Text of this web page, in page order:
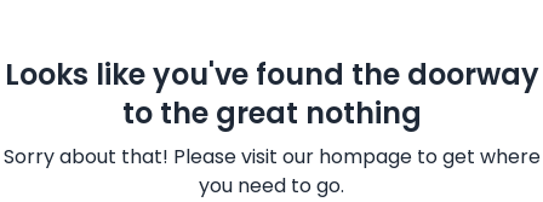
Looks like you've found the doorway
to the great nothing
Sorry about that! Please visit our hompage to get where
you need to go.